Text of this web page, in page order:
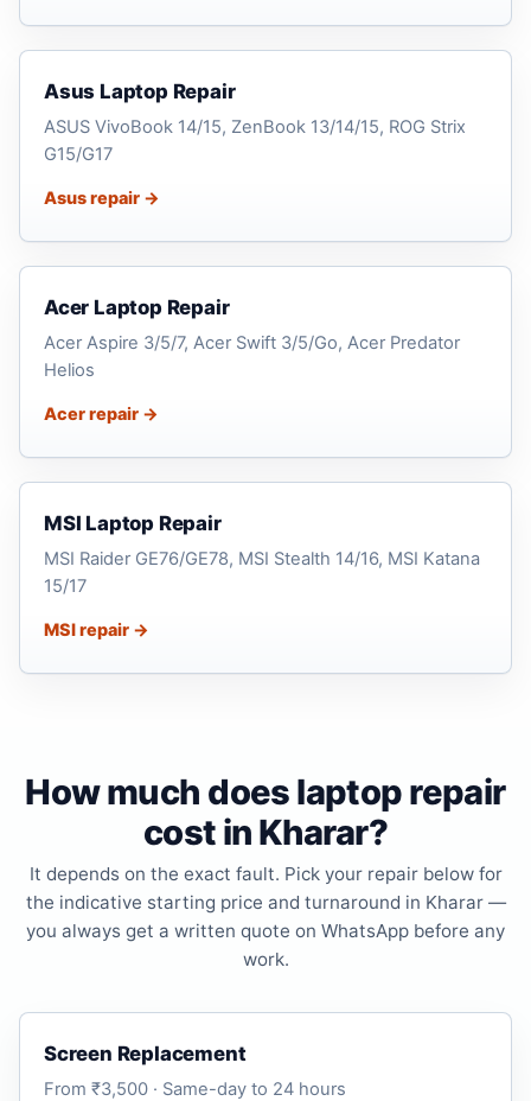
Asus Laptop Repair
ASUS VivoBook 14/15, ZenBook 13/14/15, ROG Strix
G15/G17
Asus repair →
Acer Laptop Repair
Acer Aspire 3/5/7, Acer Swift 3/5/Go, Acer Predator
Helios
Acer repair →
MSI Laptop Repair
MSI Raider GE76/GE78, MSI Stealth 14/16, MSI Katana
15/17
MSI repair →
How much does laptop repair
cost in Kharar?
It depends on the exact fault. Pick your repair below for
the indicative starting price and turnaround in Kharar —
you always get a written quote on WhatsApp before any
work.
Screen Replacement
From ₹3,500 · Same-day to 24 hours